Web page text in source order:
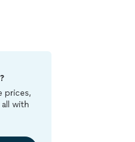
prices,
with